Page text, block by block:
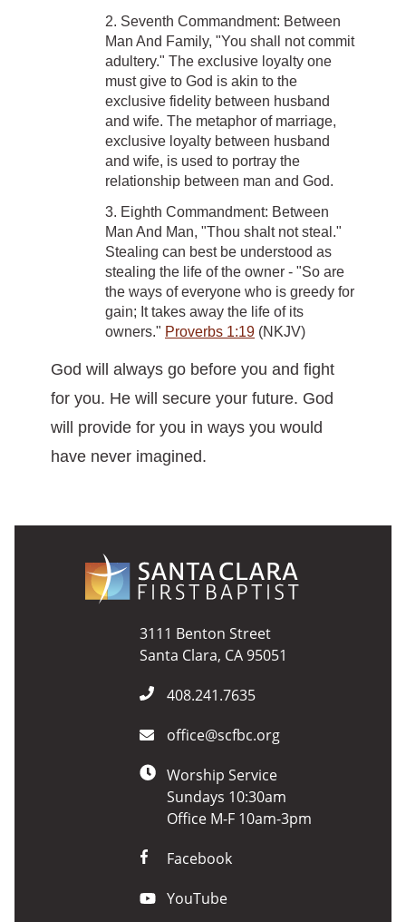
2. Seventh Commandment: Between
Man And Family, "You shall not commit
adultery." The exclusive loyalty one
must give to God is akin to the
exclusive fidelity between husband
and wife. The metaphor of marriage,
exclusive loyalty between husband
and wife, is used to portray the
relationship between man and God.
3. Eighth Commandment: Between
Man And Man, "Thou shalt not steal."
Stealing can best be understood as
stealing the life of the owner - "So are
the ways of everyone who is greedy for
gain; It takes away the life of its
owners." Proverbs 1:19 (NKJV)
God will always go before you and fight
for you. He will secure your future. God
will provide for you in ways you would
have never imagined.
3111 Benton Street
Santa Clara, CA 95051
408.241.7635
office@scfbc.org
Worship Service
Sundays 10:30am
Office M-F 10am-3pm
Facebook
YouTube